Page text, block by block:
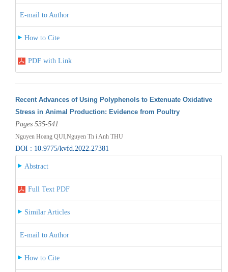
E-mail to Author
How to Cite
PDF with Link
Recent Advances of Using Polyphenols to Extenuate Oxidative
Stress in Animal Production: Evidence from Poultry
Pages 535-541
Nguyen Hoang QUI,Nguyen Th i Anh THU
DOI : 10.9775/kvfd.2022.27381
Abstract
Full Text PDF
Similar Articles
E-mail to Author
How to Cite